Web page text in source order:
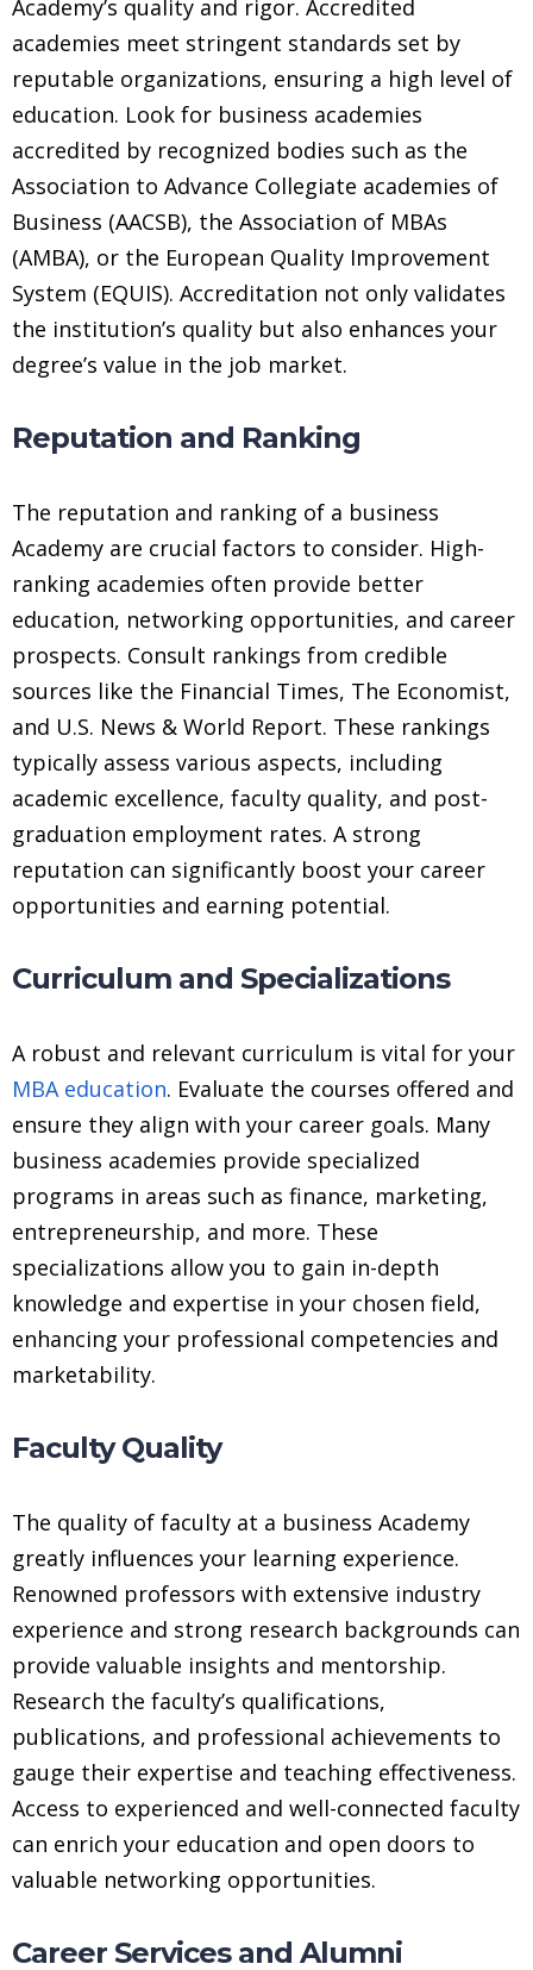
Academy’s quality and rigor. Accredited
academies meet stringent standards set by
reputable organizations, ensuring a high level of
education. Look for business academies
accredited by recognized bodies such as the
Association to Advance Collegiate academies of
Business (AACSB), the Association of MBAs
(AMBA), or the European Quality Improvement
System (EQUIS). Accreditation not only validates
the institution’s quality but also enhances your
degree’s value in the job market.
Reputation and Ranking
The reputation and ranking of a business
Academy are crucial factors to consider. High-
ranking academies often provide better
education, networking opportunities, and career
prospects. Consult rankings from credible
sources like the Financial Times, The Economist,
and U.S. News & World Report. These rankings
typically assess various aspects, including
academic excellence, faculty quality, and post-
graduation employment rates. A strong
reputation can significantly boost your career
opportunities and earning potential.
Curriculum and Specializations
A robust and relevant curriculum is vital for your
MBA education. Evaluate the courses offered and
ensure they align with your career goals. Many
business academies provide specialized
programs in areas such as finance, marketing,
entrepreneurship, and more. These
specializations allow you to gain in-depth
knowledge and expertise in your chosen field,
enhancing your professional competencies and
marketability.
Faculty Quality
The quality of faculty at a business Academy
greatly influences your learning experience.
Renowned professors with extensive industry
experience and strong research backgrounds can
provide valuable insights and mentorship.
Research the faculty’s qualifications,
publications, and professional achievements to
gauge their expertise and teaching effectiveness.
Access to experienced and well-connected faculty
can enrich your education and open doors to
valuable networking opportunities.
Career Services and Alumni